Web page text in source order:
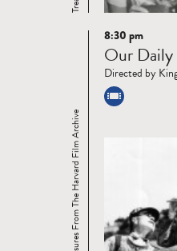
Read
more
Treasures From The Harvard Film Archive
8:30 pm
Our Daily
Directed by